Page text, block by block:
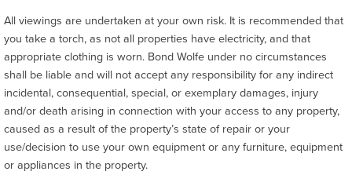
All viewings are undertaken at your own risk. It is recommended that
you take a torch, as not all properties have electricity, and that
appropriate clothing is worn. Bond Wolfe under no circumstances
shall be liable and will not accept any responsibility for any indirect
incidental, consequential, special, or exemplary damages, injury
and/or death arising in connection with your access to any property,
caused as a result of the property’s state of repair or your
use/decision to use your own equipment or any furniture, equipment
or appliances in the property.